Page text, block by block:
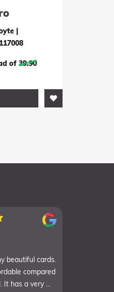
|
of 39.90
beautiful cards.
compared
It has a very ...